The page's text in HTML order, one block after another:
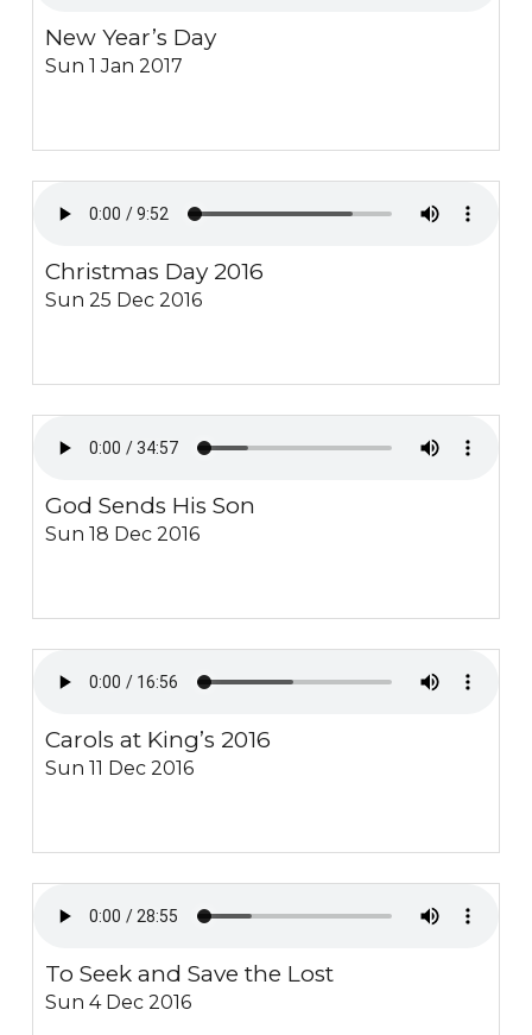
New Year’s Day
Sun 1 Jan 2017
Christmas Day 2016
Sun 25 Dec 2016
God Sends His Son
Sun 18 Dec 2016
Carols at King’s 2016
Sun 11 Dec 2016
To Seek and Save the Lost
Sun 4 Dec 2016